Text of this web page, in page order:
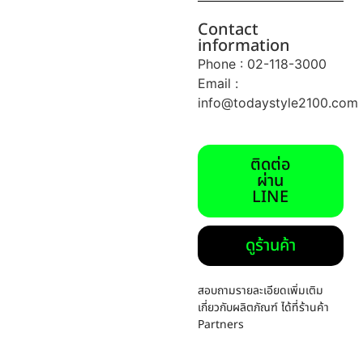
Contact
information
Phone : 02-118-3000
Email :
info@todaystyle2100.com
ติดต่อ
ผ่าน
LINE
ดูร้านค้า
สอบถามรายละเอียดเพิ่มเติม
เกี่ยวกับผลิตภัณฑ์ ได้ที่ร้านค้า
Partners